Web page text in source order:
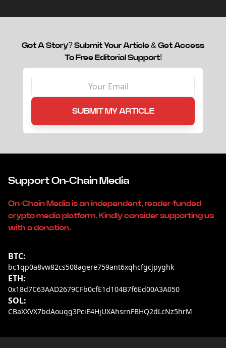
Got A Story? Submit Your Article & Get Access
To Free Editorial Support!
SUBMIT MY ARTICLE
Support On-Chain Media
On-Chain Media is an independent, reader-funded
crypto media platform. Kindly consider supporting us
with a donation.
BTC:
bc1qp0a8vw82cs508agere759ant6xqhcfgcjpyghk
ETH:
0x18d7C63AAD2679CFb0cfE1d104B7f6Ed00A3A050
SOL:
CBaXXVX7bdAouqg3PciE4HjUXAhsrnFBHQ2dLcNz5hrM